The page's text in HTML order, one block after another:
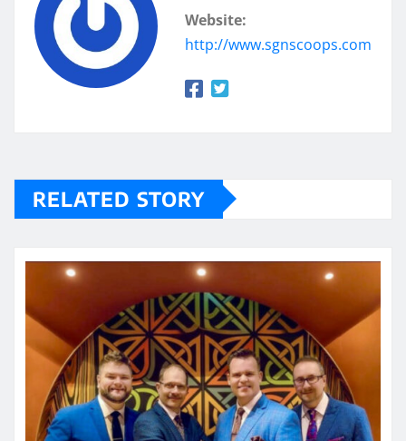
Website:
http://www.sgnscoops.com
RELATED STORY